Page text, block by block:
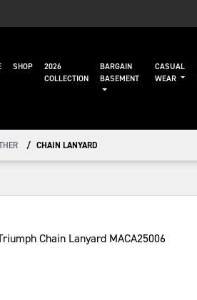
SHOP
2026
COLLECTION
BARGAIN
BASEMENT
CASUAL
WEAR
CHAIN LANYARD